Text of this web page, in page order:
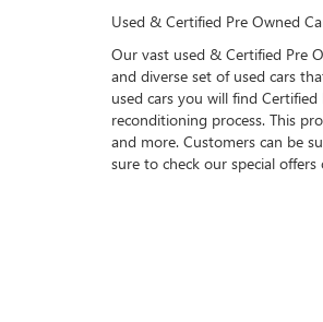
Used & Certified Pre Owned
Our vast used & Certified Pre
and diverse set of used cars
used cars you will find
reconditioning process. This
and more. Customers can be
sure to check our special